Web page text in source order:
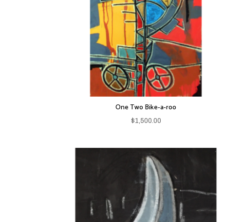
One Two Bike-a-roo
$1,500.00